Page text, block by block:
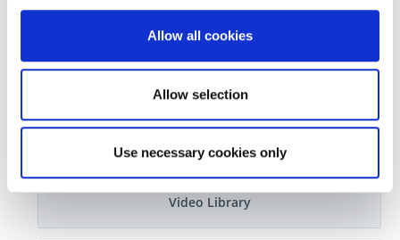
Allow all cookies
Allow selection
Use necessary cookies only
Video Library